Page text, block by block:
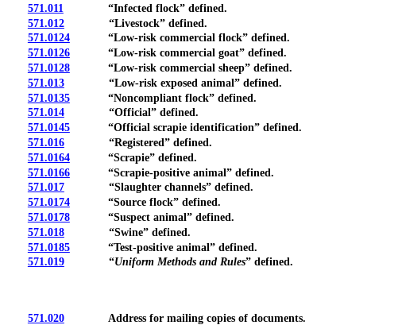
571.011
“Infected flock” defined.
571.012“Livestock” defined.
571.0124“Low-risk commercial flock” defined.
571.0126“Low-risk commercial goat” defined.
571.0128“Low-risk commercial sheep” defined.
571.013“Low-risk exposed animal” defined.
571.0135“Noncompliant flock” defined.
571.014“Official” defined.
571.0145“Official scrapie identification” defined.
571.016“Registered” defined.
571.0164“Scrapie” defined.
571.0166“Scrapie-positive animal” defined.
571.017“Slaughter channels” defined.
571.0174“Source flock” defined.
571.0178“Suspect animal” defined.
571.018“Swine” defined.
571.0185“Test-positive animal” defined.
571.019“Uniform Methods and Rules” defined.
571.020Address for mailing copies of documents.